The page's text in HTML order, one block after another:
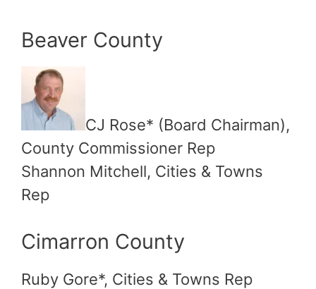
Beaver County
CJ Rose* (Board Chairman),
County Commissioner Rep
Shannon Mitchell, Cities & Towns
Rep
Cimarron County
Ruby Gore*, Cities & Towns Rep